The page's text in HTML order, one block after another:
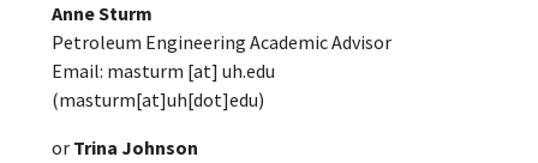
Anne Sturm
Petroleum Engineering Academic Advisor
Email: masturm [at] uh.edu
(masturm[at]uh[dot]edu)
or Trina Johnson